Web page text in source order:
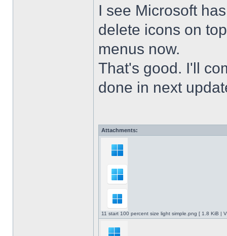
I see Microsoft
delete icons on
menus now.
That's good. I'll
done in next
Attachments:
11 start 100 percent size light simple.png [ 1.8 KiB |